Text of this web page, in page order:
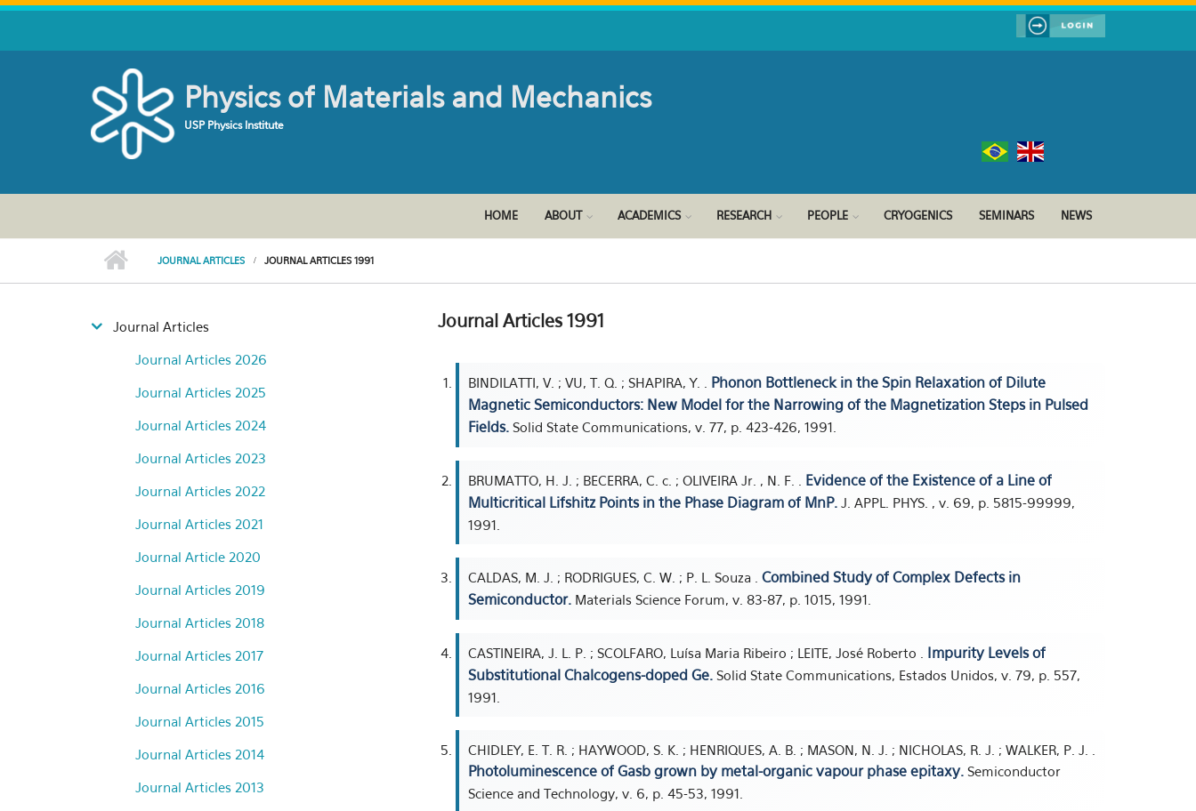
Skip to main content
Physics of Materials and Mechanics
USP Physics Institute
HOME ABOUT ACADEMICS RESEARCH PEOPLE CRYOGENICS SEMINARS NEWS
JOURNAL ARTICLES JOURNAL ARTICLES 1991
Journal Articles
Journal Articles 2026
Journal Articles 2025
Journal Articles 2024
Journal Articles 2023
Journal Articles 2022
Journal Articles 2021
Journal Article 2020
Journal Articles 2019
Journal Articles 2018
Journal Articles 2017
Journal Articles 2016
Journal Articles 2015
Journal Articles 2014
Journal Articles 2013
Journal Articles 1991
BINDILATTI, V. ; VU, T. Q. ; SHAPIRA, Y. . Phonon Bottleneck in the Spin Relaxation of Dilute
Magnetic Semiconductors: New Model for the Narrowing of the Magnetization Steps in Pulsed
Fields. Solid State Communications, v. 77, p. 423-426, 1991.
BRUMATTO, H. J. ; BECERRA, C. c. ; OLIVEIRA Jr. , N. F. . Evidence of the Existence of a Line of
Multicritical Lifshitz Points in the Phase Diagram of MnP. J. APPL. PHYS. , v. 69, p. 5815-99999,
1991.
CALDAS, M. J. ; RODRIGUES, C. W. ; P. L. Souza . Combined Study of Complex Defects in
Semiconductor. Materials Science Forum, v. 83-87, p. 1015, 1991.
CASTINEIRA, J. L. P. ; SCOLFARO, Luísa Maria Ribeiro ; LEITE, José Roberto . Impurity Levels of
Substitutional Chalcogens-doped Ge. Solid State Communications, Estados Unidos, v. 79, p. 557,
1991.
CHIDLEY, E. T. R. ; HAYWOOD, S. K. ; HENRIQUES, A. B. ; MASON, N. J. ; NICHOLAS, R. J. ; WALKER, P. J. .
Photoluminescence of Gasb grown by metal-organic vapour phase epitaxy. Semiconductor
Science and Technology, v. 6, p. 45-53, 1991.